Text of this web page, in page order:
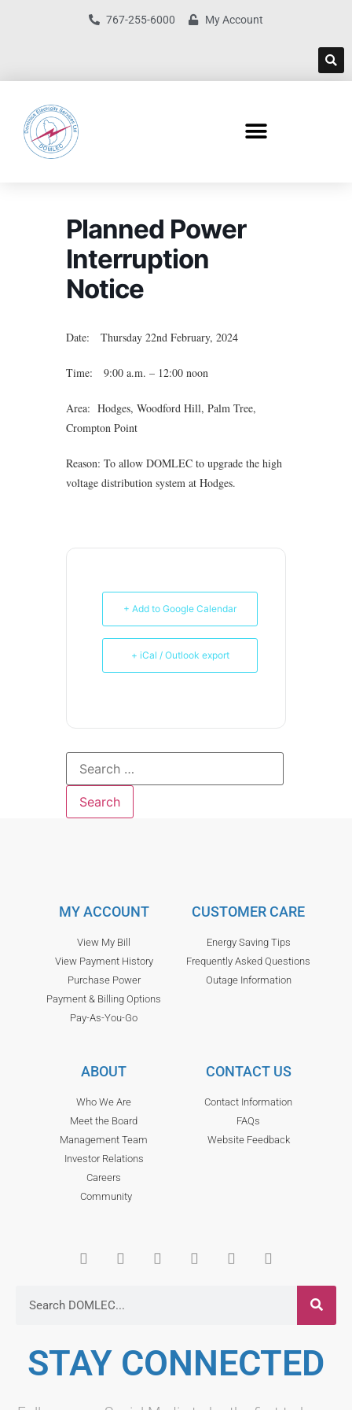
767-255-6000 My Account
Planned Power
Interruption
Notice
Date: Thursday 22nd February, 2024
Time: 9:00 a.m. – 12:00 noon
Area: Hodges, Woodford Hill, Palm Tree,
Crompton Point
Reason: To allow DOMLEC to upgrade the high
voltage distribution system at Hodges.
+ Add to Google Calendar
+ iCal / Outlook export
MY ACCOUNT
View My Bill
View Payment History
Purchase Power
Payment & Billing Options
Pay-As-You-Go
CUSTOMER CARE
Energy Saving Tips
Frequently Asked Questions
Outage Information
ABOUT
Who We Are
Meet the Board
Management Team
Investor Relations
Careers
Community
CONTACT US
Contact Information
FAQs
Website Feedback
STAY CONNECTED